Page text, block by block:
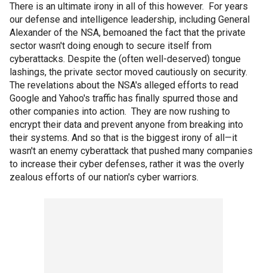
There is an ultimate irony in all of this however. For years
our defense and intelligence leadership, including General
Alexander of the NSA, bemoaned the fact that the private
sector wasn't doing enough to secure itself from
cyberattacks. Despite the (often well-deserved) tongue
lashings, the private sector moved cautiously on security.
The revelations about the NSA's alleged efforts to read
Google and Yahoo's traffic has finally spurred those and
other companies into action. They are now rushing to
encrypt their data and prevent anyone from breaking into
their systems. And so that is the biggest irony of all—it
wasn't an enemy cyberattack that pushed many companies
to increase their cyber defenses, rather it was the overly
zealous efforts of our nation's cyber warriors.